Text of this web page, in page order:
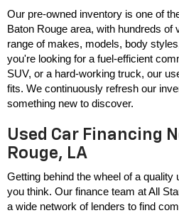
Our pre-owned inventory is one of
Baton Rouge area, with hundreds of
range of makes, models, body
you're looking for a fuel-efficient
SUV, or a hard-working truck, our
fits. We continuously refresh our
something new to discover.
Used Car Financing
Rouge, LA
Getting behind the wheel of a
you think. Our finance team at All
a wide network of lenders to find